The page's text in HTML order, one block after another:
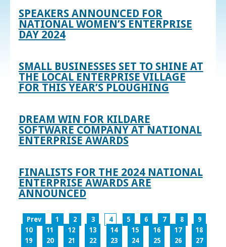
SPEAKERS ANNOUNCED FOR
NATIONAL WOMEN’S ENTERPRISE
DAY 2024
SMALL BUSINESSES SET TO SHINE AT
THE LOCAL ENTERPRISE VILLAGE
FOR THIS YEAR’S PLOUGHING
DREAM WIN FOR KILDARE
SOFTWARE COMPANY AT NATIONAL
ENTERPRISE AWARDS
FINALISTS FOR THE 2024 NATIONAL
ENTERPRISE AWARDS ARE
ANNOUNCED
Prev 1 2 3 4 5 6 7 8
9
10
11 12 13 14 15 16 17
18
19
20 21 22 23 24 25 26
27